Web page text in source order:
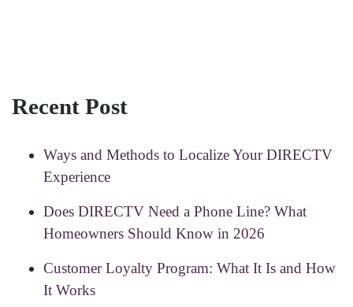
Recent Post
Ways and Methods to Localize Your DIRECTV
Experience
Does DIRECTV Need a Phone Line? What
Homeowners Should Know in 2026
Customer Loyalty Program: What It Is and How
It Works